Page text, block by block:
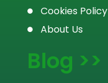
Cookies Policy
About Us
Blog >>